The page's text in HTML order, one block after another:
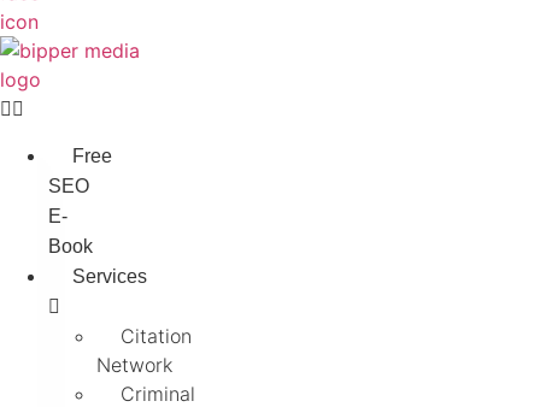
Free
SEO
E-
Book
Services
Citation
Network
Criminal